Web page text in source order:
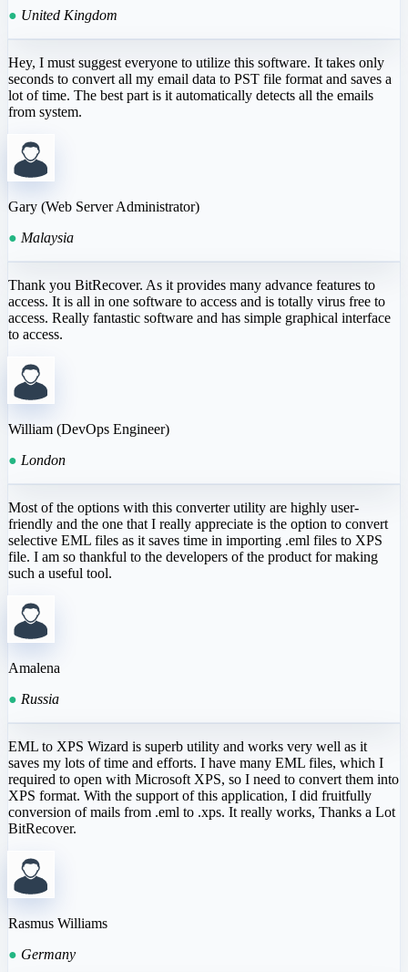
● United Kingdom
Hey, I must suggest everyone to utilize this software. It takes only
seconds to convert all my email data to PST file format and saves a
lot of time. The best part is it automatically detects all the emails
from system.
Gary (Web Server Administrator)
● Malaysia
Thank you BitRecover. As it provides many advance features to
access. It is all in one software to access and is totally virus free to
access. Really fantastic software and has simple graphical interface
to access.
William (DevOps Engineer)
● London
Most of the options with this converter utility are highly user-
friendly and the one that I really appreciate is the option to convert
selective EML files as it saves time in importing .eml files to XPS
file. I am so thankful to the developers of the product for making
such a useful tool.
Amalena
● Russia
EML to XPS Wizard is superb utility and works very well as it
saves my lots of time and efforts. I have many EML files, which I
required to open with Microsoft XPS, so I need to convert them into
XPS format. With the support of this application, I did fruitfully
conversion of mails from .eml to .xps. It really works, Thanks a Lot
BitRecover.
Rasmus Williams
● Germany